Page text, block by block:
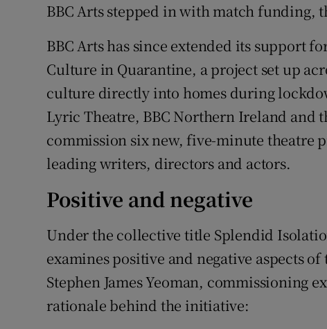
BBC Arts stepped in with match funding,
BBC Arts has since extended its support
Culture in Quarantine, a project set up
culture directly into homes during
Lyric Theatre, BBC Northern Ireland
commission six new, five-minute theatre
leading writers, directors and actors.
Positive and negative
Under the collective title Splendid
examines positive and negative aspects
Stephen James Yeoman, commissioning
rationale behind the initiative: